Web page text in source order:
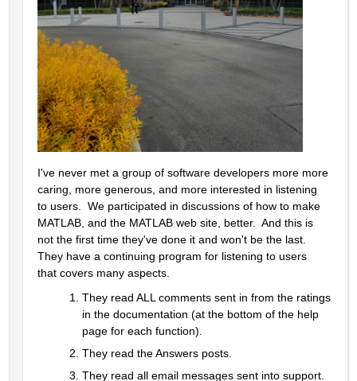
I've never met a group of software developers more more
caring, more generous, and more interested in listening
to users.  We participated in discussions of how to make
MATLAB, and the MATLAB web site, better.  And this is
not the first time they've done it and won't be the last.
They have a continuing program for listening to users
that covers many aspects.
They read ALL comments sent in from the ratings
in the documentation (at the bottom of the help
page for each function).
They read the Answers posts.
They read all email messages sent into support.